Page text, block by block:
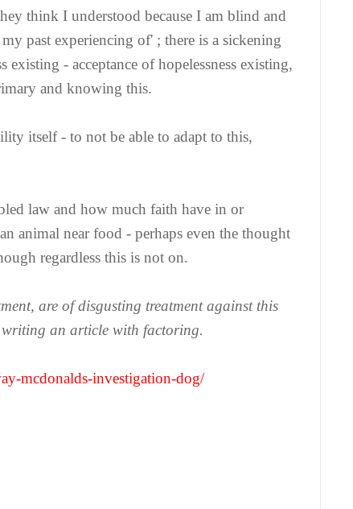
think I understood because I am blind and
past experiencing of' ; there is a sickening
existing - acceptance of hopelessness existing,
and knowing this.
itself - to not be able to adapt to this,
law and how much faith have in or
animal near food - perhaps even the thought
regardless this is not on.
are of disgusting treatment against this
an article with factoring.
mcdonalds-investigation-dog/